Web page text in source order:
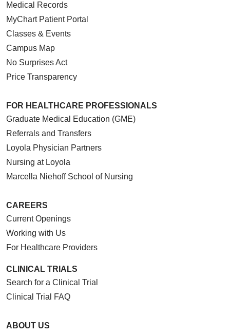
10/16/2025
10/15/2025
09/25/2025
09/18/2025
09/09/2025
Medical Records
MyChart Patient Portal
Classes & Events
Campus Map
No Surprises Act
Price Transparency
FOR HEALTHCARE PROFESSIONALS
Graduate Medical Education (GME)
Referrals and Transfers
Loyola Physician Partners
Nursing at Loyola
Marcella Niehoff School of Nursing
CAREERS
Current Openings
Working with Us
For Healthcare Providers
CLINICAL TRIALS
Search for a Clinical Trial
Clinical Trial FAQ
ABOUT US